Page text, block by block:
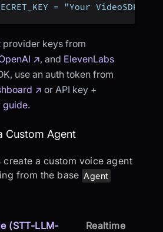
= "Your VideoSDK
provider keys from
↗, and ElevenLabs
use an auth token from
↗ or API key +
guide.
a Custom Agent
Custom Agent
create a custom voice agent
from the base Agent
(STT-LLM-
Realtime